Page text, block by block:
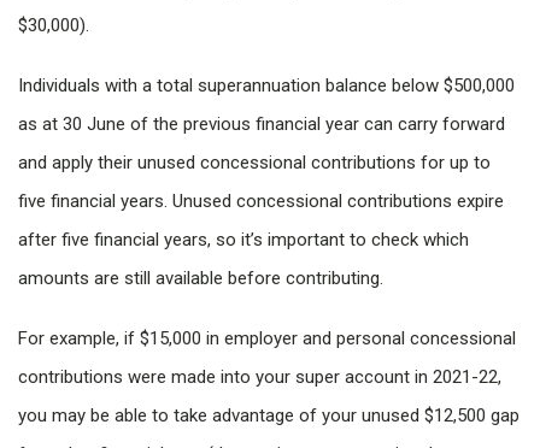
$30,000).
Individuals with a total superannuation balance below $500,000
as at 30 June of the previous financial year can carry forward
and apply their unused concessional contributions for up to
five financial years. Unused concessional contributions expire
after five financial years, so it’s important to check which
amounts are still available before contributing.
For example, if $15,000 in employer and personal concessional
contributions were made into your super account in 2021-22,
you may be able to take advantage of your unused $12,500 gap